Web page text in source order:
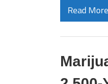
Read More